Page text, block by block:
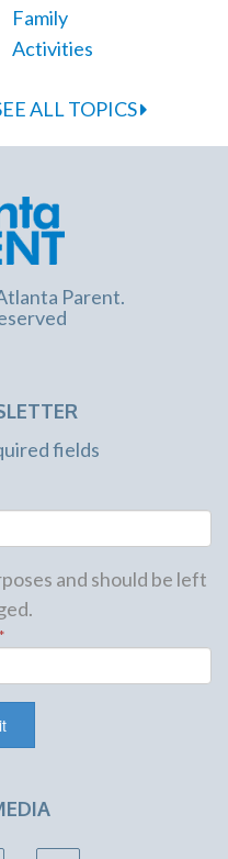
Family
Activities
ALL TOPICS
Parent.
fields
and should be left
*